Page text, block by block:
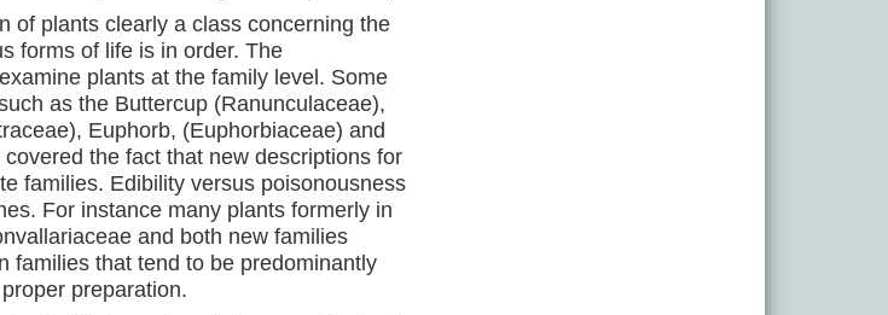
of plants clearly a class concerning the
forms of life is in order. The
plants at the family level. Some
as the Buttercup (Ranunculaceae),
Euphorb, (Euphorbiaceae) and
the fact that new descriptions for
families. Edibility versus poisonousness
For instance many plants formerly in
and both new families
families that tend to be predominantly
preparation.